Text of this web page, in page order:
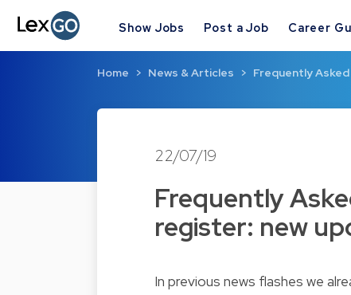
Show Jobs Post a Job Career
Home News & Articles Frequently
22/07/19
Frequently
register: new
In previous news flashes we